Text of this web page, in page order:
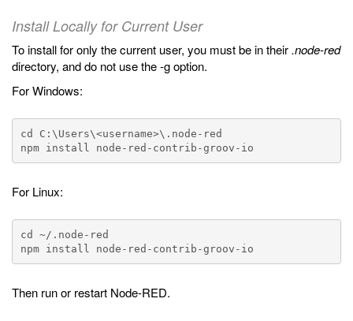
Install Locally for Current User
To install for only the current user, you must be in their.node-red
directory, and do not use the -g option.
For Windows:
cd C:\Users\<username>\.node-red
For Linux:
cd ~/.node-red
Then run or restart Node-RED.